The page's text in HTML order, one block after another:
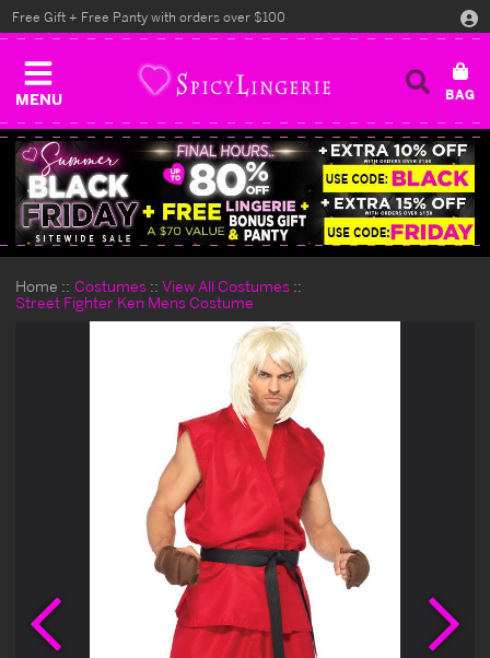
MENU
Free Gift + Free Panty with orders over $100
Home Costumes
View All Costumes
Street Fighter Ken Mens Costume